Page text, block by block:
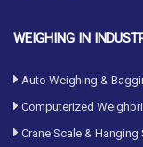
WEIGHING IN
Auto Weighing &
Computerized
Crane Scale & Hanging